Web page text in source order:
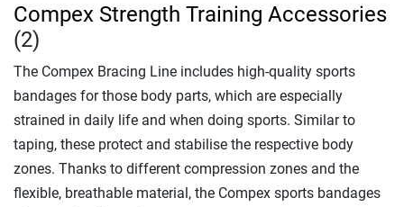
Compex Strength Training Accessories
(2)
The Compex Bracing Line includes high-quality sports
bandages for those body parts, which are especially
strained in daily life and when doing sports. Similar to
taping, these protect and stabilise the respective body
zones. Thanks to different compression zones and the
flexible, breathable material, the Compex sports bandages